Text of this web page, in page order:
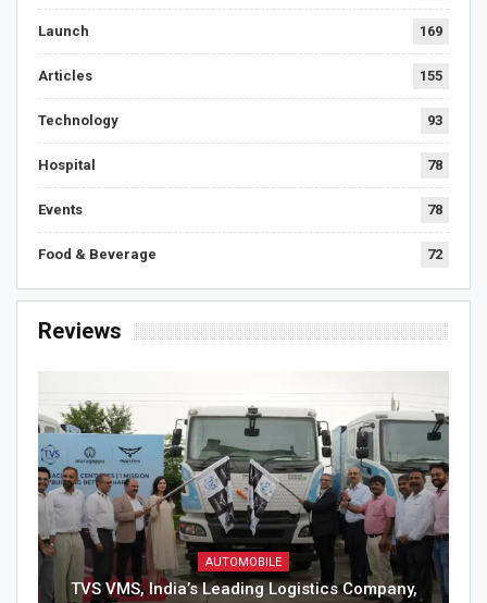
Launch 169
Articles 155
Technology 93
Hospital 78
Events 78
Food & Beverage 72
Reviews
AUTOMOBILE
TVS VMS, India’s Leading Logistics Company,